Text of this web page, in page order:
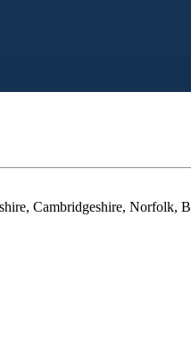
Cambridgeshire, Norfolk,